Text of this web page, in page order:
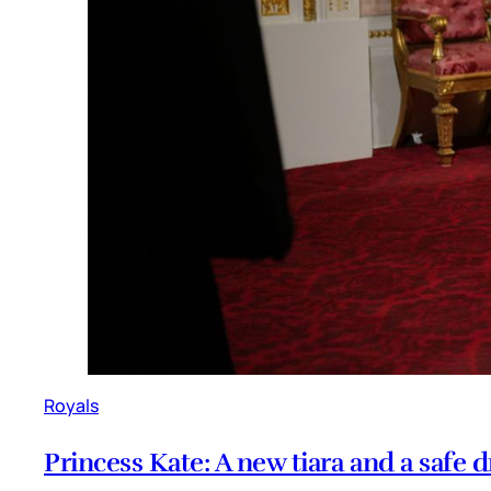
Royals
Princess Kate: A new tiara and a safe